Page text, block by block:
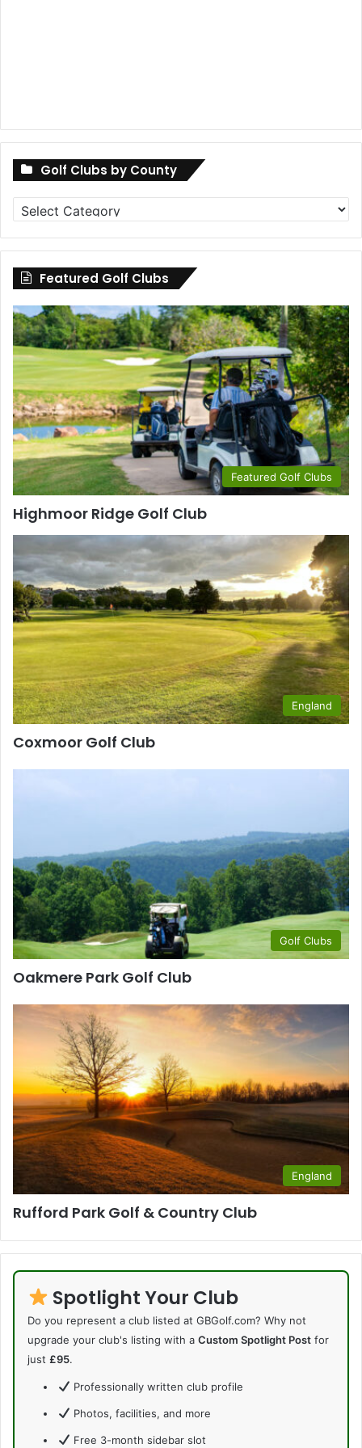
Golf Clubs by County
Golf
Clubs
by
County
Featured Golf Clubs
Featured Golf Clubs
Highmoor Ridge Golf Club
England
Coxmoor Golf Club
Golf Clubs
Oakmere Park Golf Club
England
Rufford Park Golf & Country Club
Spotlight Your Club
Do you represent a club listed at GBGolf.com? Why not
upgrade your club's listing with a Custom Spotlight Post for
just £95.
Professionally written club profile
Photos, facilities, and more
Free 3-month sidebar slot